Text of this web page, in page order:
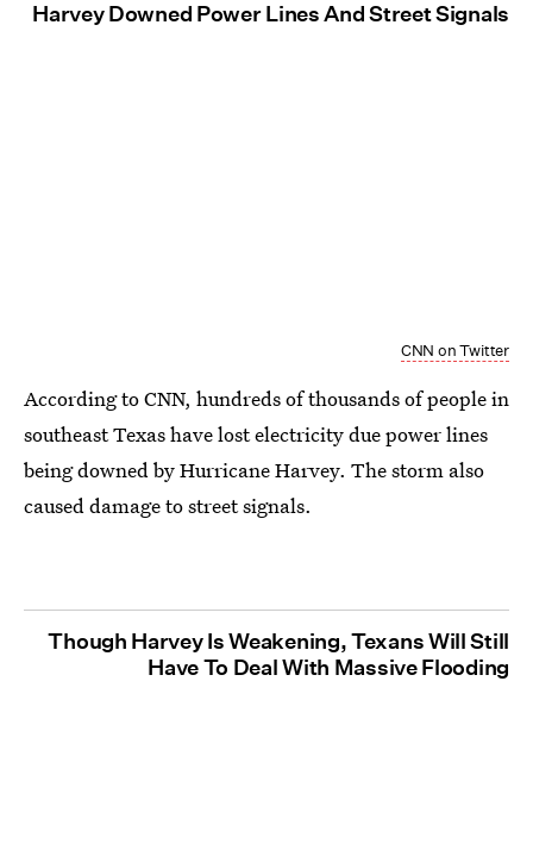
Harvey Downed Power Lines And Street Signals
CNN on Twitter
According to CNN, hundreds of thousands of people in
southeast Texas have lost electricity due power lines
being downed by Hurricane Harvey. The storm also
caused damage to street signals.
Though Harvey Is Weakening, Texans Will Still
Have To Deal With Massive Flooding